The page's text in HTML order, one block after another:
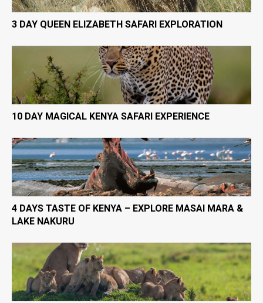
3 DAY QUEEN ELIZABETH SAFARI EXPLORATION
10 DAY MAGICAL KENYA SAFARI EXPERIENCE
4 DAYS TASTE OF KENYA – EXPLORE MASAI MARA &
LAKE NAKURU